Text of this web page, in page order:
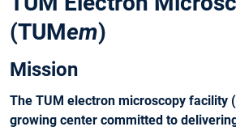
(TUMem)
Mission
The TUM electron microscopy facility
growing center committed to